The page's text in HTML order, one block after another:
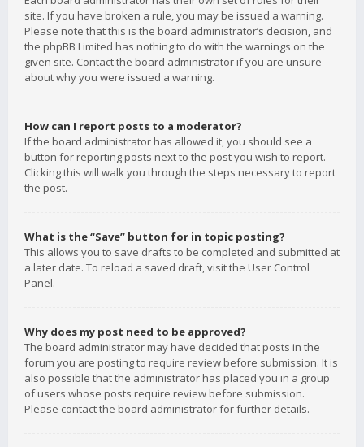
site. If you have broken a rule, you may be issued a warning.
Please note that this is the board administrator’s decision, and
the phpBB Limited has nothing to do with the warnings on the
given site. Contact the board administrator if you are unsure
about why you were issued a warning.
How can I report posts to a moderator?
If the board administrator has allowed it, you should see a
button for reporting posts next to the post you wish to report.
Clicking this will walk you through the steps necessary to report
the post.
What is the “Save” button for in topic posting?
This allows you to save drafts to be completed and submitted at
a later date. To reload a saved draft, visit the User Control
Panel.
Why does my post need to be approved?
The board administrator may have decided that posts in the
forum you are posting to require review before submission. It is
also possible that the administrator has placed you in a group
of users whose posts require review before submission.
Please contact the board administrator for further details.